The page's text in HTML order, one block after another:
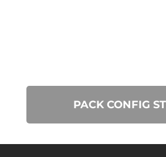
PACK CONFIG